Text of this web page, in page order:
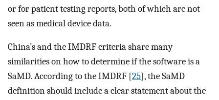
or for patient testing reports, both of which are not
seen as medical device data.
China’s and the IMDRF criteria share many
similarities on how to determine if the software is a
SaMD. According to the IMDRF [25], the SaMD
definition should include a clear statement about the